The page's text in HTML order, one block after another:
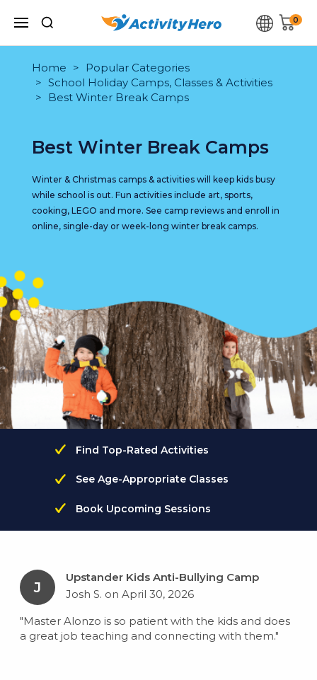
0
Home
Popular Categories
School Holiday Camps, Classes & Activities
Best Winter Break Camps
Best Winter Break Camps
Winter & Christmas camps & activities will keep kids busy
while school is out. Fun activities include art, sports,
cooking, LEGO and more. See camp reviews and enroll in
online, single-day or week-long winter break camps.
Find Top-Rated Activities
See Age-Appropriate Classes
Book Upcoming Sessions
J
Upstander Kids Anti-Bullying Camp
Josh S. on April 30, 2026
"Master Alonzo is so patient with the kids and does
a great job teaching and connecting with them."